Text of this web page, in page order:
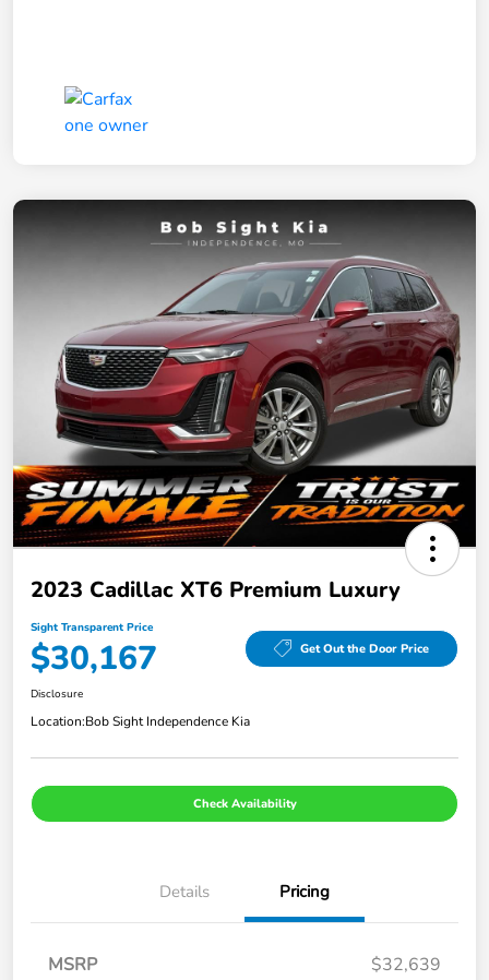
2023 Cadillac XT6 Premium Luxury
Sight Transparent Price
$30,167 Get Out the Door Price
Disclosure
Location:Bob Sight Independence Kia
Check Availability
Details Pricing
MSRP
$32,639